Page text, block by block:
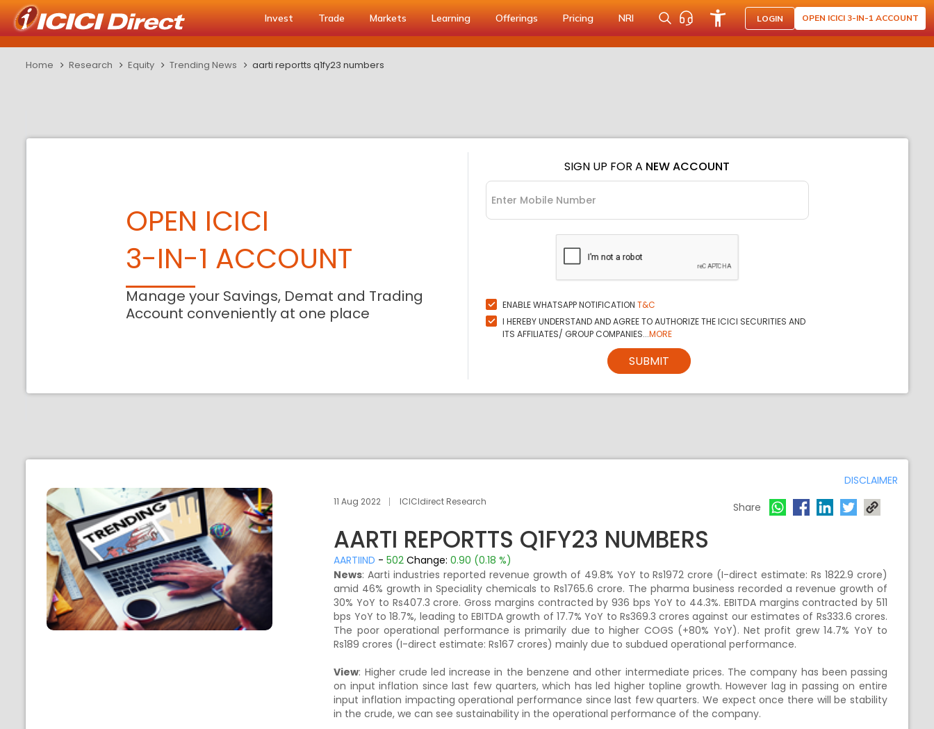
Invest Trade Markets Learning Offerings Pricing NRI LOGIN OPEN ICICI 3-IN-1 ACCOUNT
Home Research Equity Trending News aarti reportts q1fy23 numbers
OPEN ICICI
3-IN-1 ACCOUNT
Manage your Savings, Demat and Trading
Account conveniently at one place
SIGN UP FOR A NEW ACCOUNT
ENABLE WHATSAPP NOTIFICATION T&C
I HEREBY UNDERSTAND AND AGREE TO AUTHORIZE THE ICICI SECURITIES AND
ITS AFFILIATES/ GROUP COMPANIES...MORE
SUBMIT
DISCLAIMER
11 Aug 2022 ICICIdirect Research Share
AARTI REPORTTS Q1FY23 NUMBERS
AARTIIND -502 Change:0.90 (0.18 %)
News: Aarti industries reported revenue growth of 49.8% YoY to Rs1972 crore (I-direct estimate: Rs 1822.9 crore)
amid 46% growth in Speciality chemicals to Rs1765.6 crore. The pharma business recorded a revenue growth of
30% YoY to Rs407.3 crore. Gross margins contracted by 936 bps YoY to 44.3%. EBITDA margins contracted by 511
bps YoY to 18.7%, leading to EBITDA growth of 17.7% YoY to Rs369.3 crores against our estimates of Rs333.6 crores.
The poor operational performance is primarily due to higher COGS (+80% YoY). Net profit grew 14.7% YoY to
Rs189 crores (I-direct estimate: Rs167 crores) mainly due to subdued operational performance.
View: Higher crude led increase in the benzene and other intermediate prices. The company has been passing
on input inflation since last few quarters, which has led higher topline growth. However lag in passing on entire
input inflation impacting operational performance since last few quarters. We expect once there will be stability
in the crude, we can see sustainability in the operational performance of the company.